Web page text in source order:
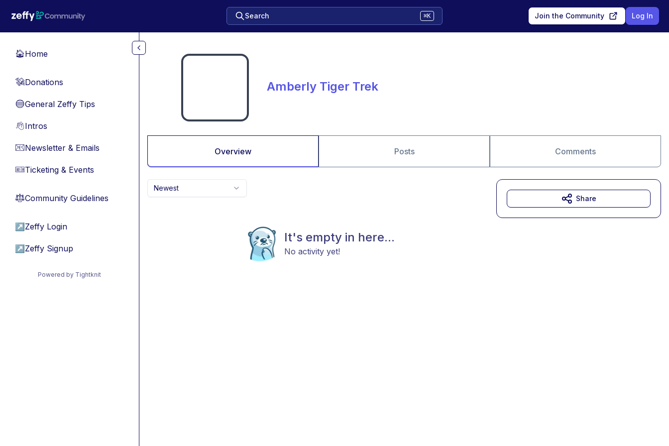
Search ⌘K Join the Community Log In
🏠Home
💸Donations
🔵General Zeffy Tips
👋Intros
📧Newsletter & Emails
🎫Ticketing & Events
⚖︎Community Guidelines
↗ Zeffy Login
↗ Zeffy Signup
Powered by Tightknit
Amberly Tiger Trek
Overview Posts Comments
Newest
It's empty in here...
No activity yet!
Share